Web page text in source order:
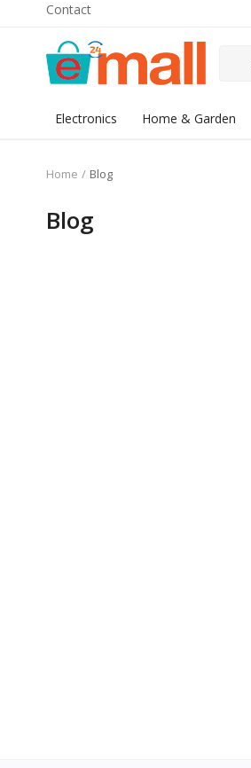
Contact
Electronics Home & Garden
Home Blog
Blog